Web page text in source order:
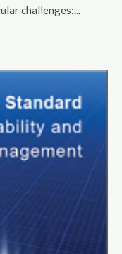
challenges:...